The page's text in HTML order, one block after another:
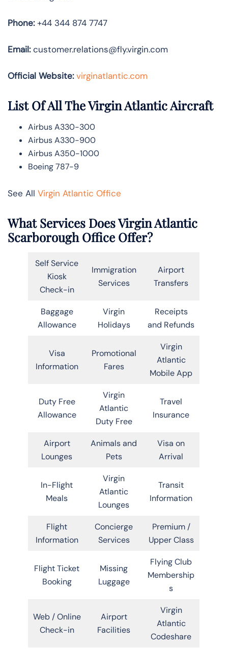
Phone:+44 344 874 7747
Email:customer.relations@fly.virgin.com
Official Website: virginatlantic.com
List Of All The Virgin Atlantic Aircraft
Airbus A330-300
Airbus A330-900
Airbus A350-1000
Boeing 787-9
See All Virgin Atlantic Office
What Services Does Virgin Atlantic
Scarborough Office Offer?
Self Service
Kiosk
Check-in
Immigration
Services
Airport
Transfers
Baggage
Allowance
Virgin
Holidays
Receipts
and Refunds
Visa
Information
Promotional
Fares
Virgin
Atlantic
Mobile App
Duty Free
Allowance
Virgin
Atlantic
Duty Free
Travel
Insurance
Airport
Lounges
Animals and
Pets
Visa on
Arrival
In-Flight
Meals
Virgin
Atlantic
Lounges
Transit
Information
Flight
Information
Concierge
Services
Premium /
Upper Class
Flight Ticket
Booking
Missing
Luggage
Flying Club
Membership
s
Web / Online
Check-in
Airport
Facilities
Virgin
Atlantic
Codeshare